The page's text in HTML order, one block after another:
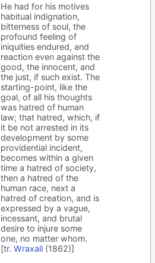
He had for his motives
habitual indignation,
bitterness of soul, the
profound feeling of
iniquities endured, and
reaction even against the
good, the innocent, and
the just, if such exist. The
starting-point, like the
goal, of all his thoughts
was hatred of human
law; that hatred, which, if
it be not arrested in its
development by some
providential incident,
becomes within a given
time a hatred of society,
then a hatred of the
human race, next a
hatred of creation, and is
expressed by a vague,
incessant, and brutal
desire to injure some
one, no matter whom.
[tr.Wraxall (1862)]